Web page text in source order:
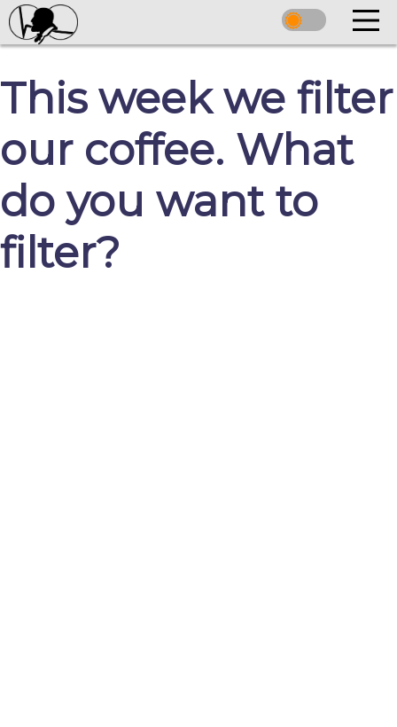
This week we filter
our coffee. What
do you want to
filter?